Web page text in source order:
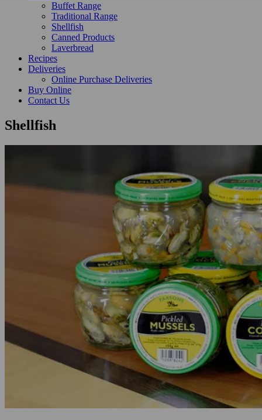
Buffet Range
Traditional Range
Shellfish
Canned Products
Laverbread
Recipes
Deliveries
Online Purchase Deliveries
Buy Online
Contact Us
Shellfish